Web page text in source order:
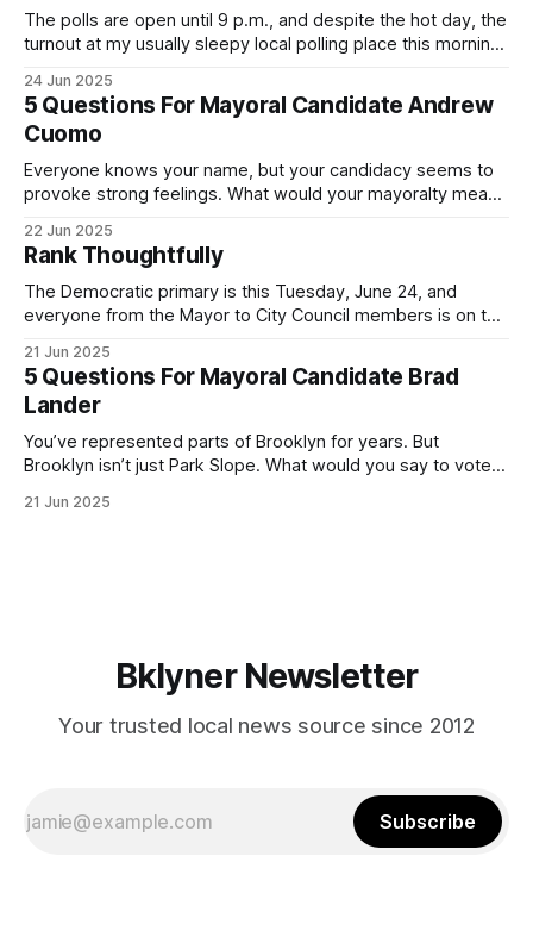
The polls are open until 9 p.m., and despite the hot day, the
turnout at my usually sleepy local polling place this morning
Democratic primary and haven't done so yet, that you will
exercise your right
24 Jun 2025
5 Questions For Mayoral Candidate Andrew
Cuomo
Everyone knows your name, but your candidacy seems to
provoke strong feelings. What would your mayoralty mean
by both progressives and City Hall, and weary of scandals?
If you’ve been in public service as long as I have, you’
22 Jun 2025
Rank Thoughtfully
The Democratic primary is this Tuesday, June 24, and
everyone from the Mayor to City Council members is on the
(check your polling location here). As you probably know
by now, it will be increasingly extremely hot this weekend,
with temperatures potentially hitting
21 Jun 2025
5 Questions For Mayoral Candidate Brad
Lander
You’ve represented parts of Brooklyn for years. But
Brooklyn isn’t just Park Slope. What would you say to voters
themselves in your coalition? What would your mayoralty
21 Jun 2025
Bklyner Newsletter
Your trusted local news source since 2012
Subscribe